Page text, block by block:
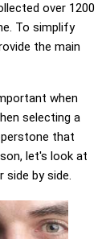
over 1200
To simplify
the main
when
selecting a
that
let's look at
by side.